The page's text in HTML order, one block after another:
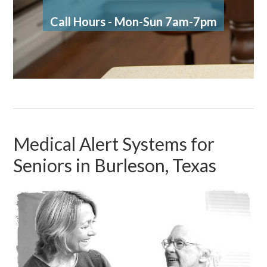
Call Hours - Mon-Sun 7am-7pm
Medical Alert Systems for
Seniors in Burleson, Texas